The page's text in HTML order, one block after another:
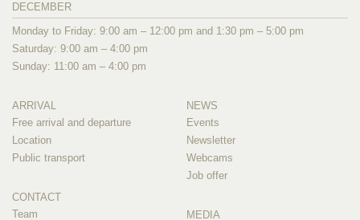
DECEMBER
Monday to Friday: 9:00 am – 12:00 pm and 1:30 pm – 5:00 pm
Saturday: 9:00 am – 4:00 pm
Sunday: 11:00 am – 4:00 pm
ARRIVAL
Free arrival and departure
Location
Public transport
CONTACT
Team
NEWS
Events
Newsletter
Webcams
Job offer
MEDIA